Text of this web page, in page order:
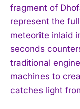
fragment of
represent the
meteorite inlaid
seconds
traditional
machines to
catches light